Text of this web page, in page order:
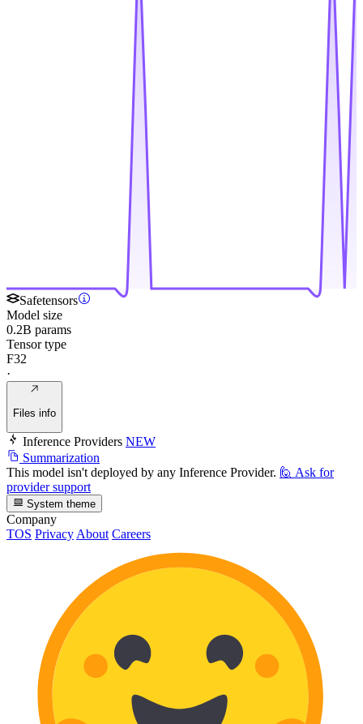
Safetensors
Model size
0.2B params
Tensor type
F32
·
Files info
Inference Providers NEW
Summarization
This model isn't deployed by any Inference Provider. 🙋 Ask for
provider support
System theme
Company
TOS Privacy About Careers